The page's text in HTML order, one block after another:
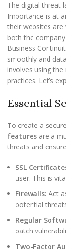
The digital threat
Importance is at
their websites are
both the
Business
smoothly and
involves using
practices. Let’s
Essential
To create a
features are a
threats and
SSL
user. This is
Firewalls: Act
potential
Regular
patch
Two-Factor